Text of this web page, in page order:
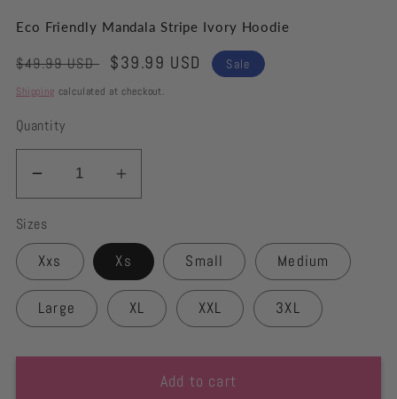
Eco Friendly Mandala Stripe Ivory Hoodie
Regular
price
$49.99 USD
Sale
price
$39.99 USD Sale
Shipping calculated at checkout.
Quantity
Decrease
quantity
for
Eco
Friendly
Mandala
Stripe
Increase
quantity
Eco
Friendly
Mandala
Stripe
Sizes
Xxs Xs Small Medium
Large XL XXL 3XL
Add to cart